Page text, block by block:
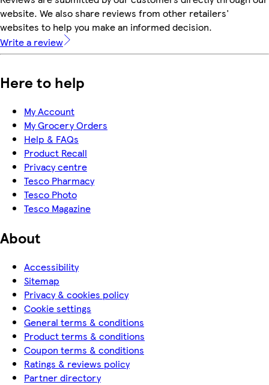
website. We also share reviews from other retailers'
websites to help you make an informed decision.
Write a review
Here to help
My Account
My Grocery Orders
Help & FAQs
Product Recall
Privacy centre
Tesco Pharmacy
Tesco Photo
Tesco Magazine
About
Accessibility
Sitemap
Privacy & cookies policy
Cookie settings
General terms & conditions
Product terms & conditions
Coupon terms & conditions
Ratings & reviews policy
Partner directory